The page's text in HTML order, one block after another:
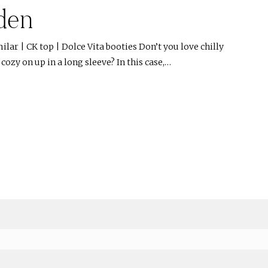
| CK top | Dolce Vita booties Don’t you love chilly
on up in a long sleeve? In this case,…